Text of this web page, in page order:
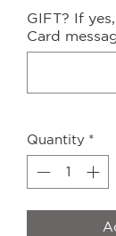
GIFT? If
Card
Quantity *